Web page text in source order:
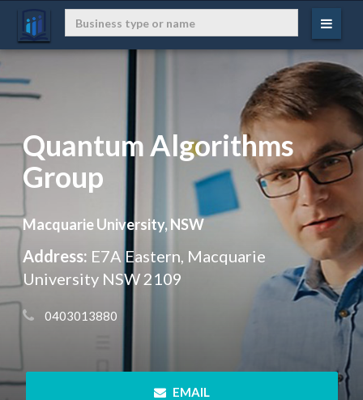
Quantum Algorithms
Group
Macquarie University, NSW
Address: E7A Eastern, Macquarie
University NSW 2109
0403013880
EMAIL